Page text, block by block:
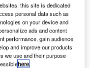
this site is dedicated
personal data such as
on your device and
ads and content
performance, gain audience
and improve our products
we use and their purpose
here.